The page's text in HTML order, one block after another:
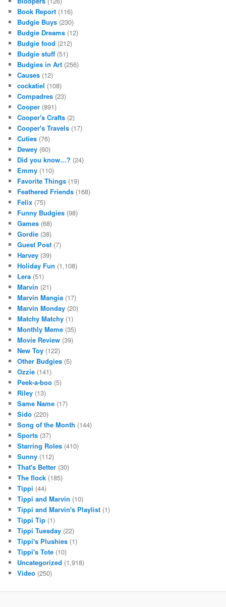
Book Report (116)
Budgie Buys (230)
Budgie Dreams (12)
Budgie food (212)
Budgie stuff (51)
Budgies in Art (256)
Causes (12)
cockatiel (108)
Compadres (23)
Cooper (891)
Cooper's Crafts (2)
Cooper's Travels (17)
Cuties (76)
Dewey (60)
Did you know…? (24)
Emmy (110)
Favorite Things (19)
Feathered Friends (168)
Felix (75)
Funny Budgies (98)
Games (68)
Gordie (38)
Guest Post (7)
Harvey (39)
Holiday Fun (1,108)
Lera (51)
Marvin (21)
Marvin Mangia (17)
Marvin Monday (20)
Matchy Matchy (1)
Monthly Meme (35)
Movie Review (39)
New Toy (122)
Other Budgies (5)
Ozzie (141)
Peek-a-boo (5)
Riley (13)
Same Name (17)
Sido (220)
Song of the Month (144)
Sports (37)
Starring Roles (410)
Sunny (112)
That's Better (30)
The flock (185)
Tippi (44)
Tippi and Marvin (10)
Tippi and Marvin's Playlist (1)
Tippi Tip (1)
Tippi Tuesday (22)
Tippi's Plushies (1)
Tippi's Tote (10)
Uncategorized (1,918)
Video (250)